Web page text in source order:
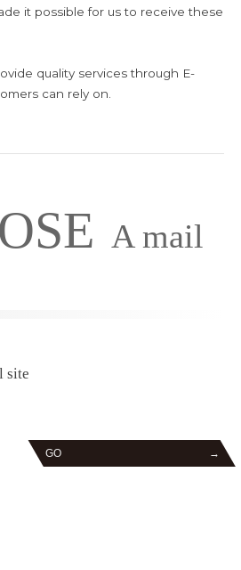
it possible for us to receive these
quality services through E-
can rely on.
A mail
site
GO →